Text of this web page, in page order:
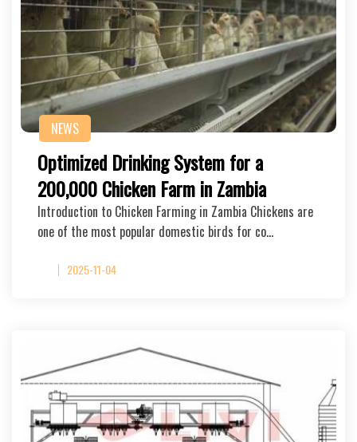
NEWS
Optimized Drinking System for a
200,000 Chicken Farm in Zambia
Introduction to Chicken Farming in Zambia Chickens are
one of the most popular domestic birds for co…
2025-11-04